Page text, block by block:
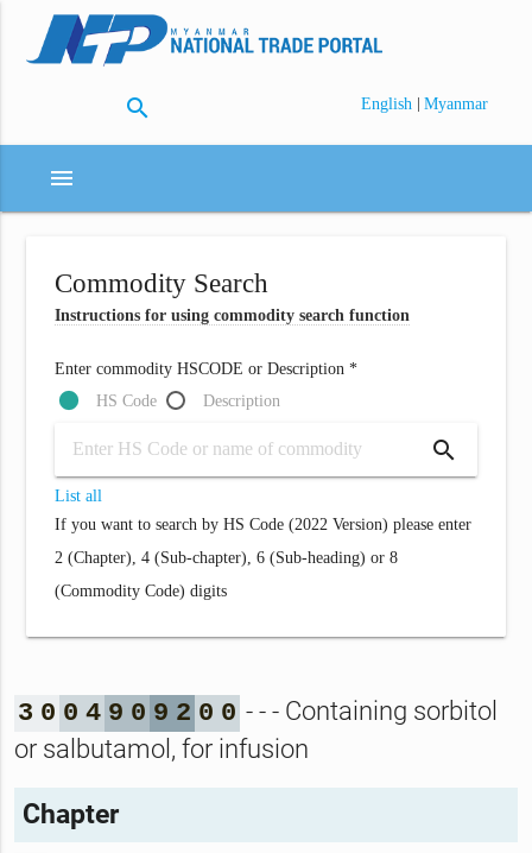
search English | Myanmar
menu
Commodity Search
Instructions for using commodity search function
Enter commodity HSCODE or Description *
HS Code
Description
search
List all
If you want to search by HS Code (2022 Version) please enter
2 (Chapter), 4 (Sub-chapter), 6 (Sub-heading) or 8
(Commodity Code) digits
3 0 0 4 9 0 9 2 0 0 - - - Containing sorbitol
or salbutamol, for infusion
Chapter